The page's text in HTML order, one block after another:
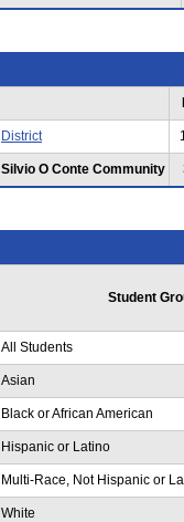
District
Silvio O Conte Community
Student
All Students
Asian
Black or African American
Hispanic or Latino
Multi-Race, Not Hispanic or
White